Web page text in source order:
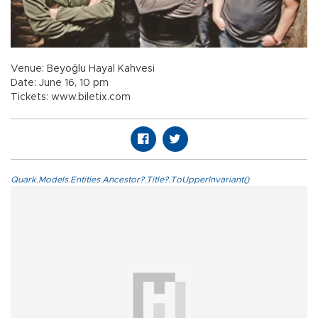
Venue: Beyoğlu Hayal Kahvesi
Date: June 16, 10 pm
Tickets: www.biletix.com
Quark.Models.Entities.Ancestor?.Title?.ToUpperInvariant()